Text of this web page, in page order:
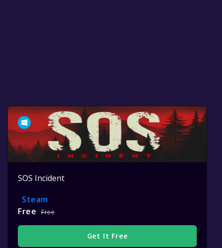
SOS Incident
Steam
Free
Free
Get It Free